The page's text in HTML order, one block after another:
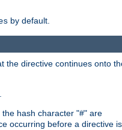
by default.
the directive continues onto
hash character "#" are
occurring before a directive is